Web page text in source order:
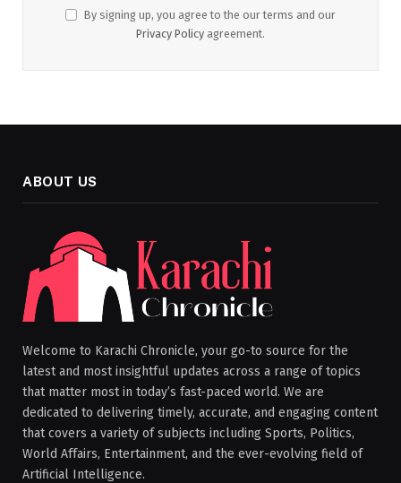
By signing up, you agree to the our terms and our
Privacy Policy agreement.
ABOUT US
Welcome to Karachi Chronicle, your go-to source for the
latest and most insightful updates across a range of topics
that matter most in today’s fast-paced world. We are
dedicated to delivering timely, accurate, and engaging content
that covers a variety of subjects including Sports, Politics,
World Affairs, Entertainment, and the ever-evolving field of
Artificial Intelligence.